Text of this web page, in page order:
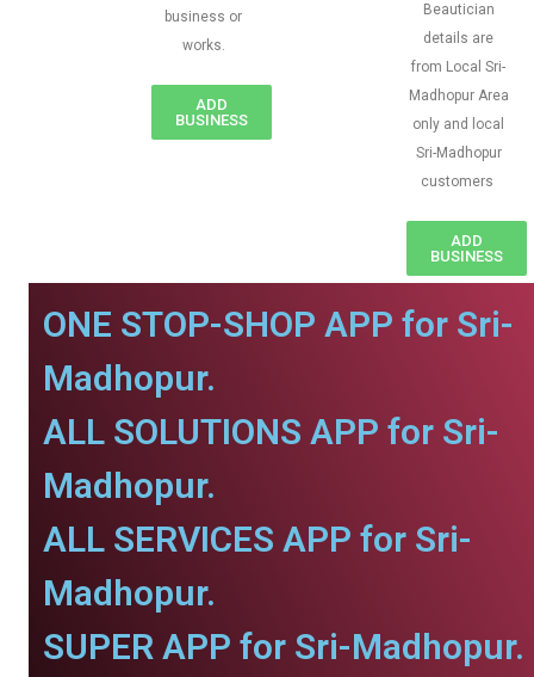
business or
works.
ADD
BUSINESS
Beautician
details are
from Local Sri-
Madhopur Area
only and local
Sri-Madhopur
customers
ADD
BUSINESS
ONE STOP-SHOP APP for Sri-
Madhopur.
ALL SOLUTIONS APP for Sri-
Madhopur.
ALL SERVICES APP for Sri-
Madhopur.
SUPER APP for Sri-Madhopur.